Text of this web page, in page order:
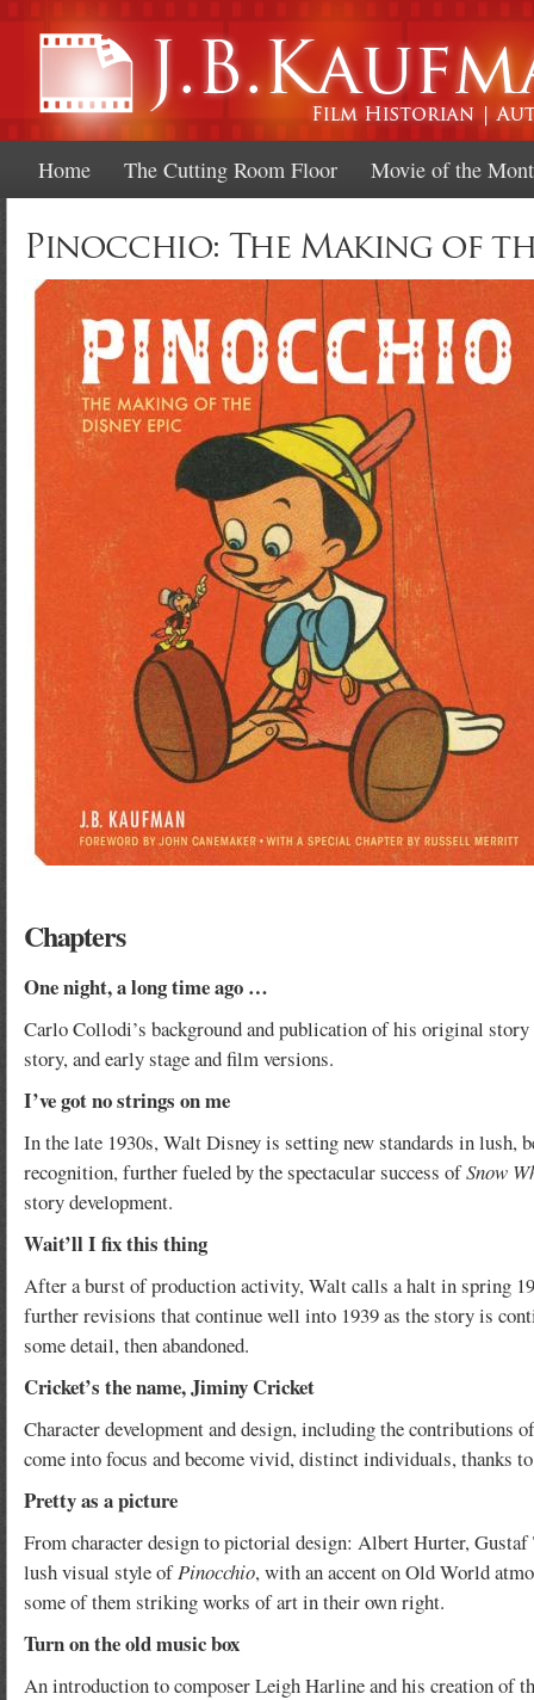
Home The Cutting Room Floor Movie of the
Pinocchio: The Making of
Chapters
One night, a long time ago …
Carlo Collodi’s background and publication of his original
story, and early stage and film versions.
I’ve got no strings on me
In the late 1930s, Walt Disney is setting new standards in
recognition, further fueled by the spectacular success ofSnow
story development.
Wait’ll I fix this thing
After a burst of production activity, Walt calls a halt in spring
further revisions that continue well into 1939 as the story is
some detail, then abandoned.
Cricket’s the name, Jiminy Cricket
Character development and design, including the contributions
come into focus and become vivid, distinct individuals, thanks
Pretty as a picture
From character design to pictorial design: Albert Hurter,
lush visual style ofPinocchio, with an accent on Old World
some of them striking works of art in their own right.
Turn on the old music box
An introduction to composer Leigh Harline and his creation of